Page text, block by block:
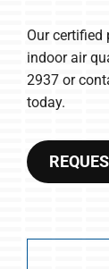
Our certified
indoor air
2937 or
today.